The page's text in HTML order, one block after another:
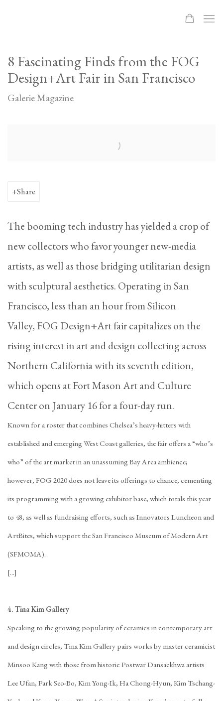
8 Fascinating Finds from the FOG
Design+Art Fair in San Francisco
Galerie Magazine
Share
The booming tech industry has yielded a crop of
new collectors who favor younger new-media
artists, as well as those bridging utilitarian design
with sculptural aesthetics. Operating in San
Francisco, less than an hour from Silicon
Valley, FOG Design+Art fair capitalizes on the
rising interest in art and design collecting across
Northern California with its seventh edition,
which opens at Fort Mason Art and Culture
Center on January 16 for a four-day run.
Known for a roster that combines Chelsea’s heavy-hitters with
established and emerging West Coast galleries, the fair offers a “who’s
who” of the art market in an unassuming Bay Area ambience;
however, FOG 2020 does not leave its offerings to chance, cementing
its programming with a growing exhibitor base, which totals this year
to 48, as well as fundraising efforts, such as Innovators Luncheon and
ArtBites, which support the San Francisco Museum of Modern Art
(SFMOMA).
[...]
4. Tina Kim Gallery
Speaking to the growing popularity of ceramics in contemporary art
and design circles, Tina Kim Gallery pairs works by master ceramicist
Minsoo Kang with those from historic Postwar Dansaekhwa artists
Lee Ufan, Park Seo-Bo, Kim Yong-Ik, Ha Chong-Hyun, Kim Tschang-